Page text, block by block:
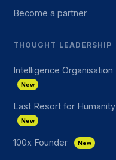
Become a partner
THOUGHT LEADERSHIP
Intelligence Organisation
New
Last Resort for Humanity
New
100x Founder New